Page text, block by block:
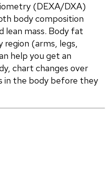
(DEXA/DXA)
body composition
lean mass. Body fat
region (arms, legs,
help you get an
chart changes over
in the body before they